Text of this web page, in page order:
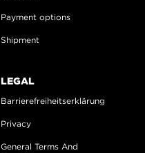
Payment options
Shipment
LEGAL
Barrierefreiheitserklärung
Privacy
General Terms And